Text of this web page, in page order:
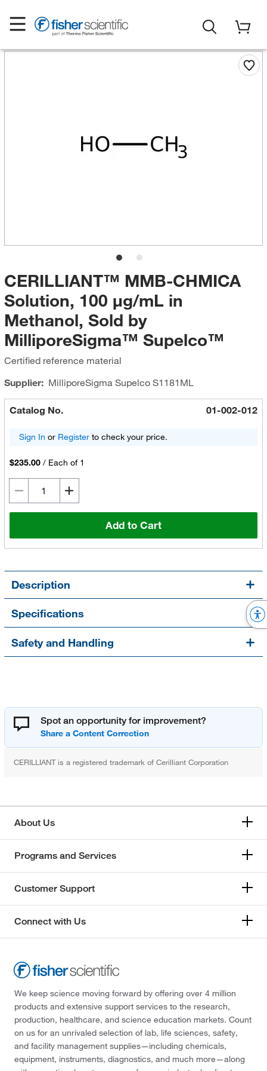
CERILLIANT™ MMB-CHMICA
Solution, 100 μg/mL in
Methanol, Sold by
MilliporeSigma™ Supelco™
Certified reference material
Supplier: MilliporeSigma SupelcoS1181ML
Catalog No. 01-002-012
Sign In or Registerto check your price.
$235.00 / Each of 1
Add to Cart
Description
Specifications
Safety and Handling
Spot an opportunity for improvement?
CERILLIANT is a registered trademark of Cerilliant Corporation
About Us
Programs and Services
Customer Support
Connect with Us
We keep science moving forward by offering over 4 million
products and extensive support services to the research,
production, healthcare, and science education markets. Count
on us for an unrivaled selection of lab, life sciences, safety,
and facility management supplies—including chemicals,
equipment, instruments, diagnostics, and much more—along